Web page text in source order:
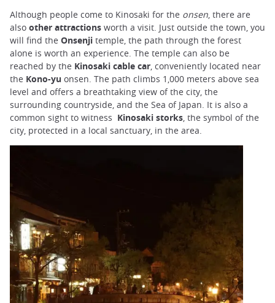
Although people come to Kinosaki for the onsen, there are
also other attractions worth a visit. Just outside the town, you
will find the Onsenji temple, the path through the forest
alone is worth an experience. The temple can also be
reached by the Kinosaki cable car, conveniently located near
the Kono-yu onsen. The path climbs 1,000 meters above sea
level and offers a breathtaking view of the city, the
surrounding countryside, and the Sea of Japan. It is also a
common sight to witness Kinosaki storks, the symbol of the
city, protected in a local sanctuary, in the area.